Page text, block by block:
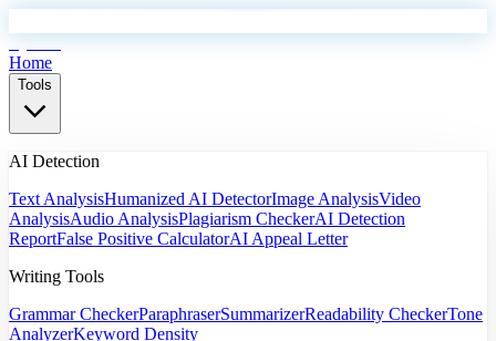
Home
Tools
AI Detection
Text AnalysisHumanized AI DetectorImage AnalysisVideo
AnalysisAudio AnalysisPlagiarism CheckerAI Detection
ReportFalse Positive CalculatorAI Appeal Letter
Writing Tools
Grammar CheckerParaphraserSummarizerReadability CheckerTone
AnalyzerKeyword Density